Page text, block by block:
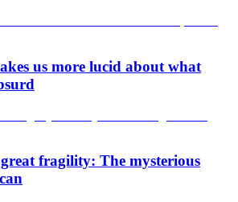
us more lucid about what
fragility: The mysterious